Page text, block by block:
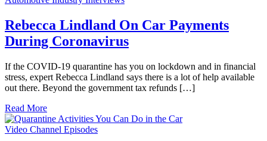
Rebecca Lindland On Car Payments
During Coronavirus
If the COVID-19 quarantine has you on lockdown and in financial
stress, expert Rebecca Lindland says there is a lot of help available
out there. Beyond the government tax refunds […]
Read More
Video Channel Episodes